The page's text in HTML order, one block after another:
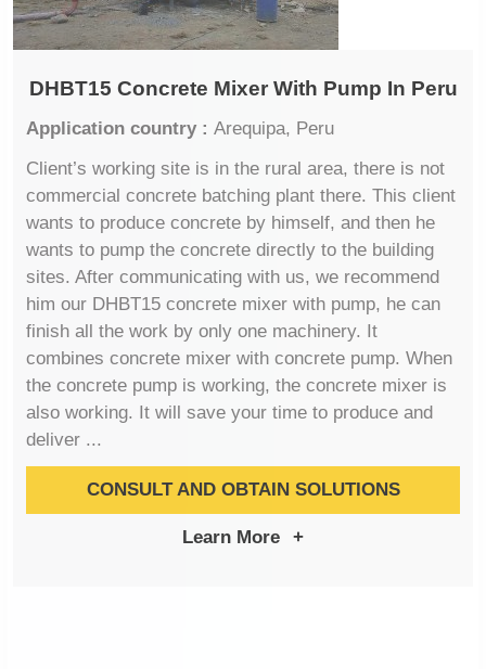
DHBT15 Concrete Mixer With Pump In Peru
Application country : Arequipa, Peru
Client’s working site is in the rural area, there is not
commercial concrete batching plant there. This client
wants to produce concrete by himself, and then he
wants to pump the concrete directly to the building
sites. After communicating with us, we recommend
him our DHBT15 concrete mixer with pump, he can
finish all the work by only one machinery. It
combines concrete mixer with concrete pump. When
the concrete pump is working, the concrete mixer is
also working. It will save your time to produce and
deliver ...
CONSULT AND OBTAIN SOLUTIONS
Learn More +